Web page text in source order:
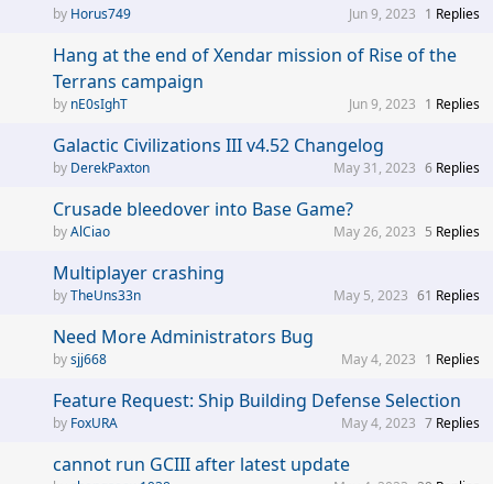
Horus749 1 Replies
Jun 9, 2023
Hang at the end of Xendar mission of Rise of the
Terrans campaign
nE0sIghT 1 Replies
Jun 9, 2023
Galactic Civilizations III v4.52 Changelog
DerekPaxton 6 Replies
May 31, 2023
Crusade bleedover into Base Game?
AlCiao 5 Replies
May 26, 2023
Multiplayer crashing
TheUns33n 61 Replies
May 5, 2023
Need More Administrators Bug
sjj668 1 Replies
May 4, 2023
Feature Request: Ship Building Defense Selection
FoxURA 7 Replies
May 4, 2023
cannot run GCIII after latest update